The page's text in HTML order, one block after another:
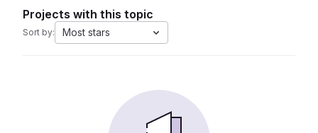
Projects with this topic
Sort by: Most stars